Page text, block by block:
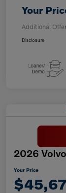
Your
Additional
Disclosure
2026
Your Price